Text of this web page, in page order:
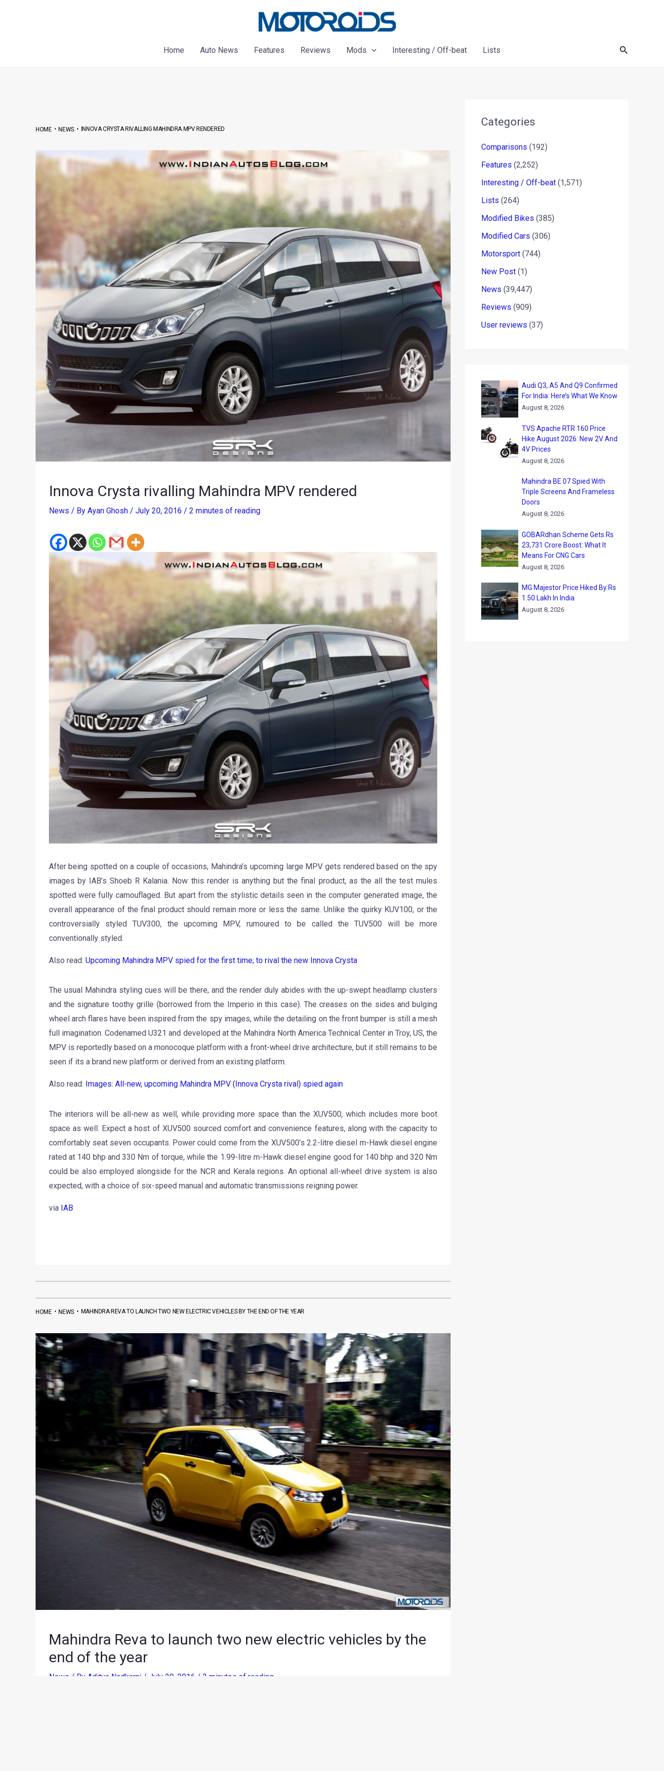
Home
Auto News Features Reviews Mods Interesting / Off-beat Lists Search
HOME•NEWS• INNOVA CRYSTA RIVALLING MAHINDRA MPV RENDERED
Innova Crysta rivalling Mahindra MPV rendered
News / By Ayan Ghosh / July 20, 2016 / 2 minutes of reading
After being spotted on a couple of occasions, Mahindra’s upcoming large MPV gets rendered based on the spy
images by IAB’s Shoeb R Kalania. Now this render is anything but the final product, as the all the test mules
spotted were fully camouflaged. But apart from the stylistic details seen in the computer generated image, the
overall appearance of the final product should remain more or less the same. Unlike the quirky KUV100, or the
controversially styled TUV300, the upcoming MPV, rumoured to be called the TUV500 will be more
conventionally styled.
Also read: Upcoming Mahindra MPV spied for the first time; to rival the new Innova Crysta
The usual Mahindra styling cues will be there, and the render duly abides with the up-swept headlamp clusters
and the signature toothy grille (borrowed from the Imperio in this case). The creases on the sides and bulging
wheel arch flares have been inspired from the spy images, while the detailing on the front bumper is still a mesh
full imagination. Codenamed U321 and developed at the Mahindra North America Technical Center in Troy, US, the
MPV is reportedly based on a monocoque platform with a front-wheel drive architecture, but it still remains to be
seen if its a brand new platform or derived from an existing platform.
Also read: Images: All-new, upcoming Mahindra MPV (Innova Crysta rival) spied again
The interiors will be all-new as well, while providing more space than the XUV500, which includes more boot
space as well. Expect a host of XUV500 sourced comfort and convenience features, along with the capacity to
comfortably seat seven occupants. Power could come from the XUV500’s 2.2-litre diesel m-Hawk diesel engine
rated at 140 bhp and 330 Nm of torque, while the 1.99-litre m-Hawk diesel engine good for 140 bhp and 320 Nm
could be also employed alongside for the NCR and Kerala regions. An optional all-wheel drive system is also
expected, with a choice of six-speed manual and automatic transmissions reigning power.
via IAB
HOME•NEWS• MAHINDRA REVA TO LAUNCH TWO NEW ELECTRIC VEHICLES BY THE END OF THE YEAR
Mahindra Reva to launch two new electric vehicles by the
end of the year
News / By Aditya Nadkarni / July 20, 2016 / 2 minutes of reading
Categories
Comparisons (192)
Features (2,252)
Interesting / Off-beat (1,571)
Lists (264)
Modified Bikes (385)
Modified Cars (306)
Motorsport (744)
New Post (1)
News (39,447)
Reviews (909)
User reviews (37)
Audi Q3, A5 And Q9 Confirmed
For India: Here’s What We Know
August 8, 2026
TVS Apache RTR 160 Price
Hike August 2026: New 2V And
4V Prices
August 8, 2026
Mahindra BE 07 Spied With
Triple Screens And Frameless
Doors
August 8, 2026
GOBARdhan Scheme Gets Rs
23,731 Crore Boost: What It
Means For CNG Cars
August 8, 2026
MG Majestor Price Hiked By Rs
1.50 Lakh In India
August 8, 2026